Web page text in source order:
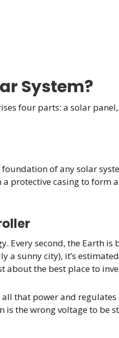
System?
four parts: a solar
of any solar
protective casing to
Every second, the Earth
a sunny city), it’s
about the best place to
that power and
is the wrong voltage to